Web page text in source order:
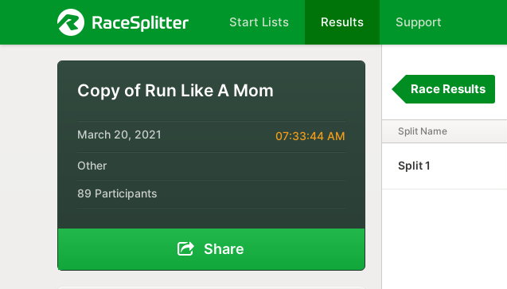
Start Lists Results Support
Copy of Run Like A Mom
March 20, 2021 07:33:44 AM
Other
89 Participants
Share
Race Results
Split Name
Split 1